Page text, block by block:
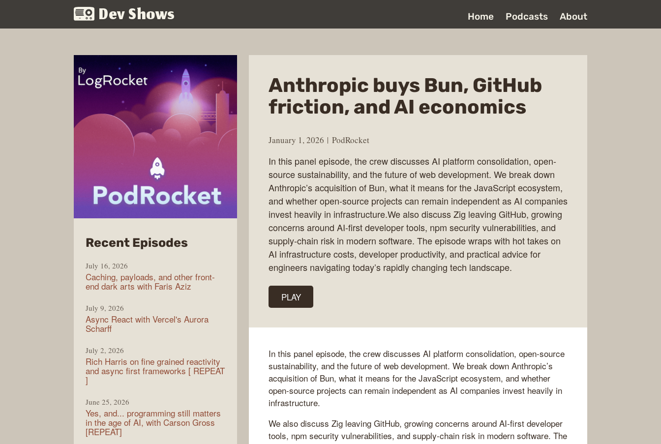
Dev Shows Home Podcasts About
Anthropic buys Bun, GitHub
friction, and AI economics
January 1, 2026 PodRocket
In this panel episode, the crew discusses AI platform consolidation, open-
source sustainability, and the future of web development. We break down
Anthropic’s acquisition of Bun, what it means for the JavaScript ecosystem,
and whether open-source projects can remain independent as AI companies
invest heavily in infrastructure.We also discuss Zig leaving GitHub, growing
concerns around AI-first developer tools, npm security vulnerabilities, and
supply-chain risk in modern software. The episode wraps with hot takes on
AI infrastructure costs, developer productivity, and practical advice for
engineers navigating today’s rapidly changing tech landscape.
PLAY
In this panel episode, the crew discusses AI platform consolidation, open-source
sustainability, and the future of web development. We break down Anthropic’s
acquisition of Bun, what it means for the JavaScript ecosystem, and whether
open-source projects can remain independent as AI companies invest heavily in
infrastructure.
We also discuss Zig leaving GitHub, growing concerns around AI-first developer
tools, npm security vulnerabilities, and supply-chain risk in modern software. The
Recent Episodesfrom
July 16, 2026
Caching, payloads, and other front-
end dark arts with Faris Aziz
July 9, 2026
Async React with Vercel's Aurora
Scharff
July 2, 2026
Rich Harris on fine grained reactivity
and async first frameworks [ REPEAT
]
June 25, 2026
Yes, and... programming still matters
in the age of AI, with Carson Gross
[REPEAT]